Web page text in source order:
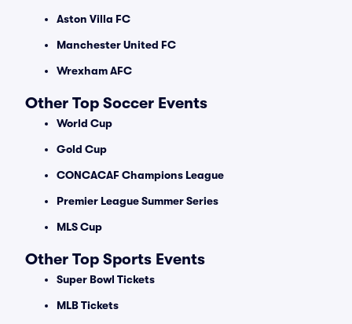
Aston Villa FC
Manchester United FC
Wrexham AFC
Other Top Soccer Events
World Cup
Gold Cup
CONCACAF Champions League
Premier League Summer Series
MLS Cup
Other Top Sports Events
Super Bowl Tickets
MLB Tickets